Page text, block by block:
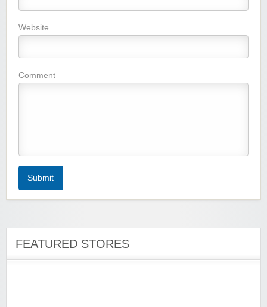
Website
Comment
Submit
FEATURED STORES
Zoot De-at
zaful.com